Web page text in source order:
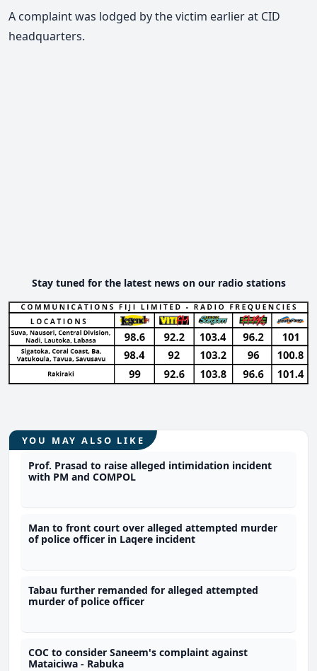
A complaint was lodged by the victim earlier at CID
headquarters.
Stay tuned for the latest news on our radio stations
YOU MAY ALSO LIKE
Prof. Prasad to raise alleged intimidation incident
with PM and COMPOL
Man to front court over alleged attempted murder
of police officer in Laqere incident
Tabau further remanded for alleged attempted
murder of police officer
COC to consider Saneem's complaint against
Mataiciwa - Rabuka